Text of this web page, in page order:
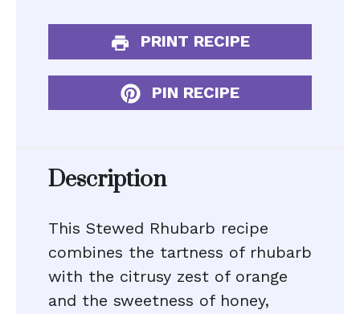
PRINT RECIPE
PIN RECIPE
Description
This Stewed Rhubarb recipe
combines the tartness of rhubarb
with the citrusy zest of orange
and the sweetness of honey,